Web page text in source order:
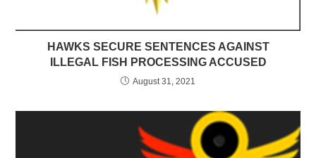
HAWKS SECURE SENTENCES AGAINST
ILLEGAL FISH PROCESSING ACCUSED
August 31, 2021